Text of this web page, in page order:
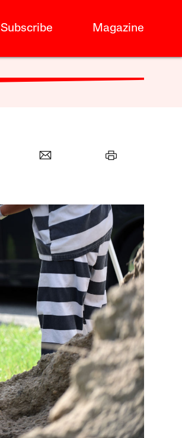
Subscribe Magazine